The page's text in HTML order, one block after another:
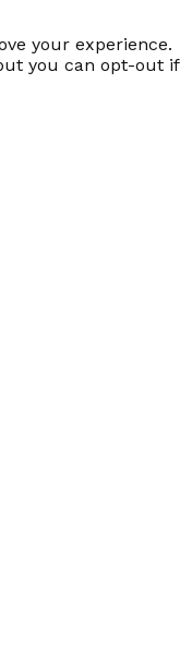
your experience.
you can opt-out if